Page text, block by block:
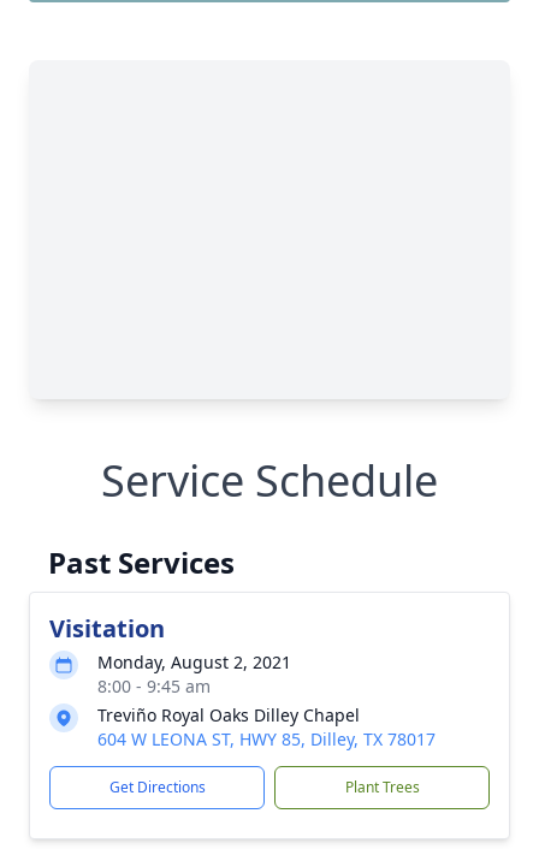
Service Schedule
Past Services
Visitation
Monday, August 2, 2021
8:00 - 9:45 am
Treviño Royal Oaks Dilley Chapel
604 W LEONA ST, HWY 85, Dilley, TX 78017
Get Directions Plant Trees